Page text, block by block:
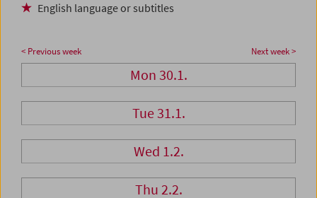
English language or subtitles
< Previous week Next week >
Mon 30.1.
Tue 31.1.
Wed 1.2.
Thu 2.2.